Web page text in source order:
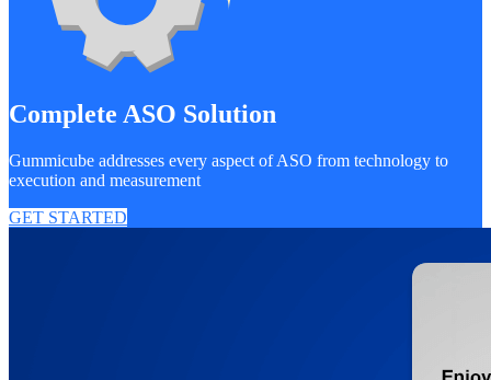
Complete ASO Solution
Gummicube addresses every aspect of ASO from technology to
execution and measurement
GET STARTED